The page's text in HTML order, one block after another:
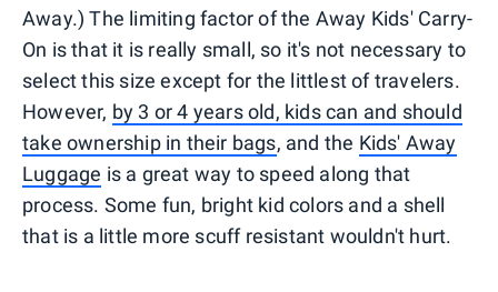
Away.) The limiting factor of the Away Kids' Carry-
On is that it is really small, so it's not necessary to
select this size except for the littlest of travelers.
However, by 3 or 4 years old, kids can and should
take ownership in their bags, and the Kids' Away
Luggage is a great way to speed along that
process. Some fun, bright kid colors and a shell
that is a little more scuff resistant wouldn't hurt.